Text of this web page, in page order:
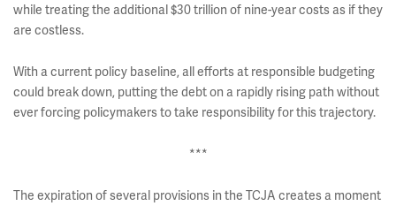
while treating the additional $30 trillion of nine-year costs as if they
are costless.
With a current policy baseline, all efforts at responsible budgeting
could break down, putting the debt on a rapidly rising path without
ever forcing policymakers to take responsibility for this trajectory.
***
The expiration of several provisions in the TCJA creates a moment